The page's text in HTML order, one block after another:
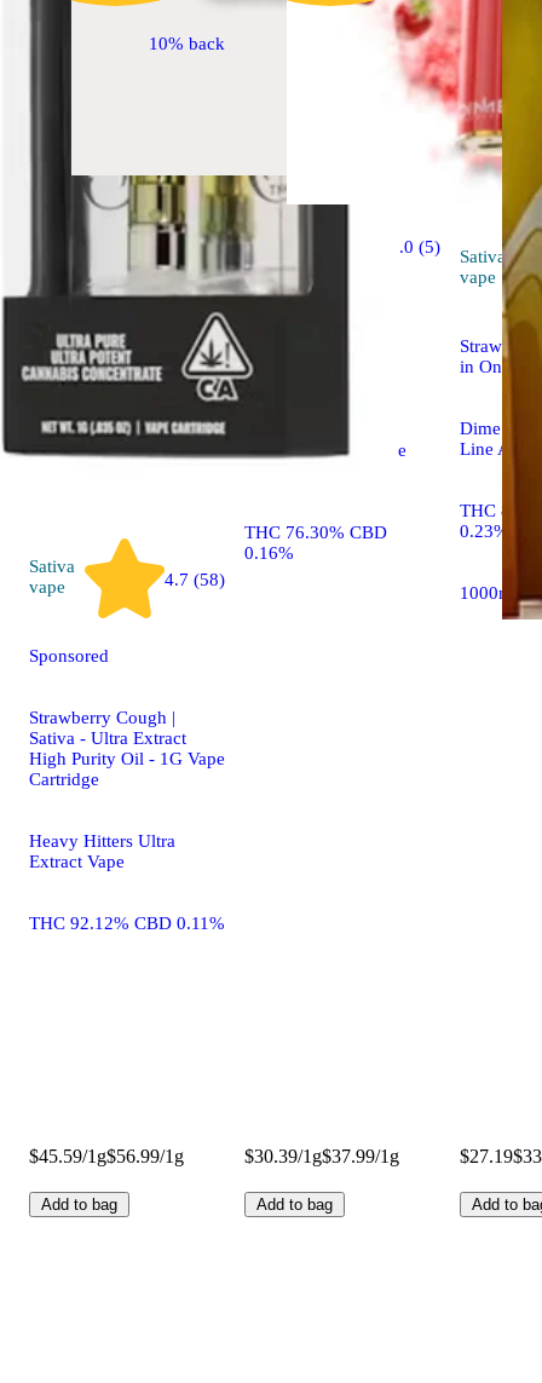
Sativa
vape
4.7 (58)
Sponsored
Strawberry Cough |
Sativa - Ultra Extract
High Purity Oil - 1G Vape
Cartridge
Heavy Hitters Ultra
Extract Vape
THC 92.12% CBD 0.11%
$45.59/1g$56.99/1g
Add to bag
10% back
vape
5.0 (5)
Raw Garden™ Sauce
THC 76.30% CBD
0.16%
$30.39/1g$37.99/1g
Add to bag
Sativa
vape
in One
Dime
Line All-
THC
0.23%
1000mg
$27.19
Add to